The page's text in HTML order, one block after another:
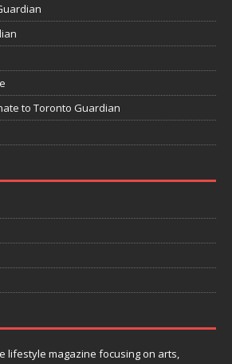
to Toronto Guardian
lifestyle magazine focusing on arts,